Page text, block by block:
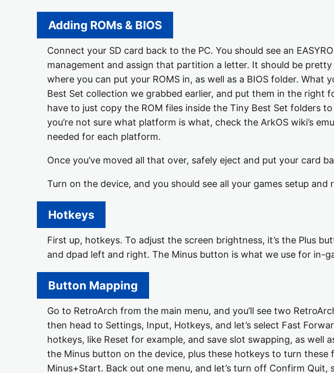
Adding ROMs & BIOS
Connect your SD card back to the PC. You should see an
management and assign that partition a letter. It should be
where you can put your ROMS in, as well as a BIOS folder.
Best Set collection we grabbed earlier, and put them in the right
have to just copy the ROM files inside the Tiny Best Set folders
you’re not sure what platform is what, check the ArkOS wiki’s
needed for each platform.
Once you’ve moved all that over, safely eject and put your card
Turn on the device, and you should see all your games setup and
Hotkeys
First up, hotkeys. To adjust the screen brightness, it’s the Plus
and dpad left and right. The Minus button is what we use for in-
Button Mapping
Go to RetroArch from the main menu, and you’ll see two
then head to Settings, Input, Hotkeys, and let’s select Fast
hotkeys, like Reset for example, and save slot swapping, as well
the Minus button on the device, plus these hotkeys to turn
Minus+Start. Back out one menu, and let’s turn off Confirm